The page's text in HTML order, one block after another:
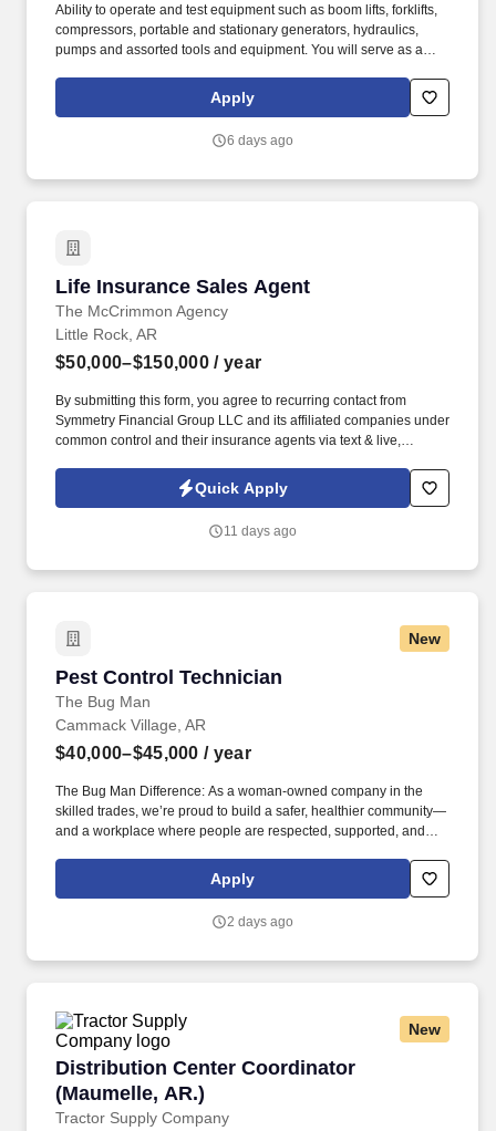
Ability to operate and test equipment such as boom lifts, forklifts,
compressors, portable and stationary generators, hydraulics,
pumps and assorted tools and equipment. You will serve as a
Herc fleet remain in proper operating condition on our customer
Apply
6 days ago
Life Insurance Sales Agent
The McCrimmon Agency
Life Insurance Sales Agent
Little Rock, AR
$50,000–$150,000 / year
By submitting this form, you agree to recurring contact from
Symmetry Financial Group LLC and its affiliated companies under
common control and their insurance agents via text & live,
recruiting purposes. We help families protect what matters most
through life insurance , mortgage protection , final expense ,
Quick Apply
11 days ago
New
Pest Control Technician
The Bug Man
Pest Control Technician
Cammack Village, AR
$40,000–$45,000 / year
The Bug Man Difference: As a woman-owned company in the
skilled trades, we’re proud to build a safer, healthier community—
and a workplace where people are respected, supported, and
relationships, and solve practical problems—with ongoing
training and support from a woman-owned, family-operated
Apply
2 days ago
New
Distribution Center Coordinator
(Maumelle, AR.)
Tractor Supply Company
Distribution Center Coordinator (Maumelle,